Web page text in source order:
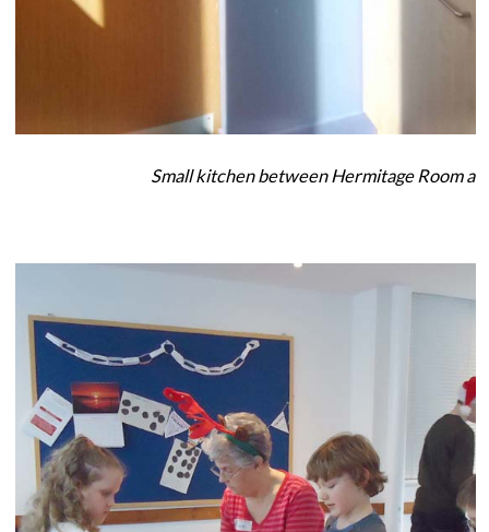
Small kitchen between Hermitage Room